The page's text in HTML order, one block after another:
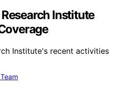
Institute
Institute's recent activities